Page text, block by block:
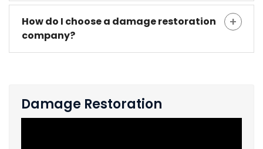
How do I choose a damage restoration
company?
Damage Restoration